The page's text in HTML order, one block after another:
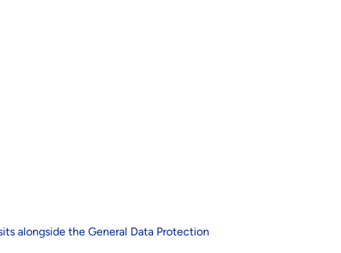
alongside the General Data Protection